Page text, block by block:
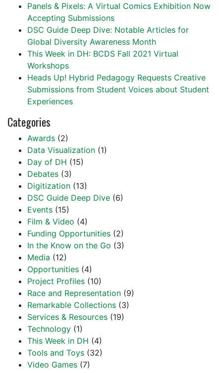
Panels & Pixels: A Virtual Comics Exhibition Now
Accepting Submissions
DSC Guide Deep Dive: Notable Articles for
Global Diversity Awareness Month
This Week in DH: BCDS Fall 2021 Virtual
Workshops
Heads Up! Hybrid Pedagogy Requests Creative
Submissions from Student Voices about Student
Experiences
Categories
Awards (2)
Data Visualization (1)
Day of DH (15)
Debates (3)
Digitization (13)
DSC Guide Deep Dive (6)
Events (15)
Film & Video (4)
Funding Opportunities (2)
In the Know on the Go (3)
Media (12)
Opportunities (4)
Project Profiles (10)
Race and Representation (9)
Remarkable Collections (3)
Services & Resources (19)
Technology (1)
This Week in DH (4)
Tools and Toys (32)
Video Games (7)